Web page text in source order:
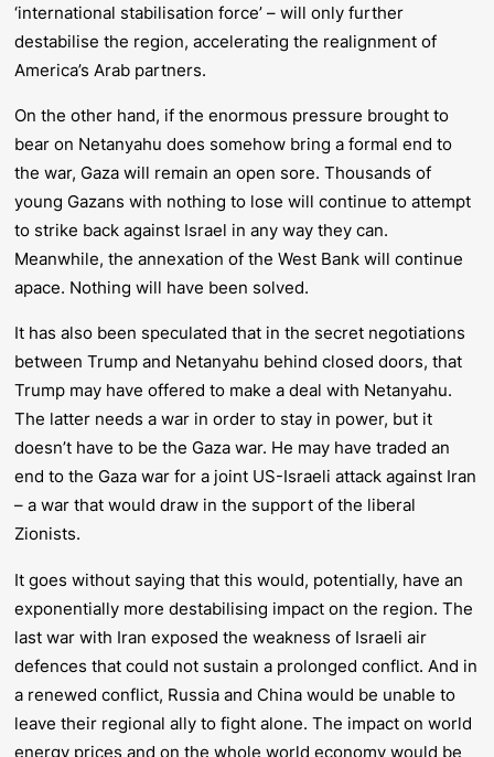
‘international stabilisation force’ – will only further
destabilise the region, accelerating the realignment of
America’s Arab partners.
On the other hand, if the enormous pressure brought to
bear on Netanyahu does somehow bring a formal end to
the war, Gaza will remain an open sore. Thousands of
young Gazans with nothing to lose will continue to attempt
to strike back against Israel in any way they can.
Meanwhile, the annexation of the West Bank will continue
apace. Nothing will have been solved.
It has also been speculated that in the secret negotiations
between Trump and Netanyahu behind closed doors, that
Trump may have offered to make a deal with Netanyahu.
The latter needs a war in order to stay in power, but it
doesn’t have to be the Gaza war. He may have traded an
end to the Gaza war for a joint US-Israeli attack against Iran
– a war that would draw in the support of the liberal
Zionists.
It goes without saying that this would, potentially, have an
exponentially more destabilising impact on the region. The
last war with Iran exposed the weakness of Israeli air
defences that could not sustain a prolonged conflict. And in
a renewed conflict, Russia and China would be unable to
leave their regional ally to fight alone. The impact on world
energy prices and on the whole world economy would be